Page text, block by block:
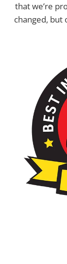
that we’re
changed, but